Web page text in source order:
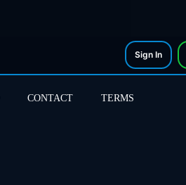
Sign In
CONTACT TERMS